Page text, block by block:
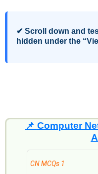
✔ Scroll down and
hidden under the
📌 Computer
CN MCQs 1